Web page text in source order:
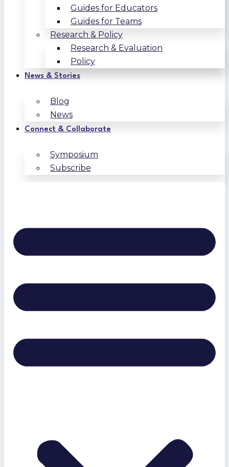
Guides for Educators
Guides for Teams
Research & Policy
Research & Evaluation
Policy
News & Stories
Blog
News
Connect & Collaborate
Symposium
Subscribe